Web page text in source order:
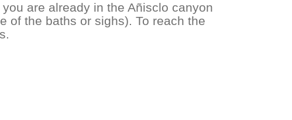
are already in the Añisclo canyon
of the baths or sighs). To reach the